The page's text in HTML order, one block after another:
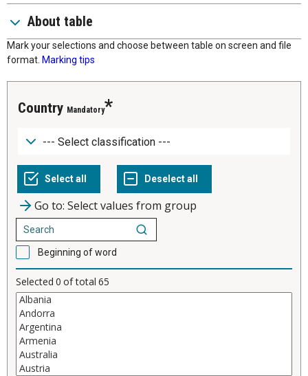
About table
Mark your selections and choose between table on screen and file
format. Marking tips
Country Mandatory
Go to: Select values from group
Beginning of word
Selected 0 of total 65